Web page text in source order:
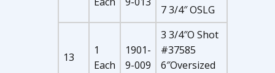
7 3/4″ OSLG
13
1
Each
1901-
9-009
3 3/4″O Shot
#37585
6″Oversized